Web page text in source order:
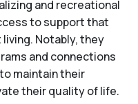
and recreational
to support that
Notably, they
and connections
maintain their
their quality of life.